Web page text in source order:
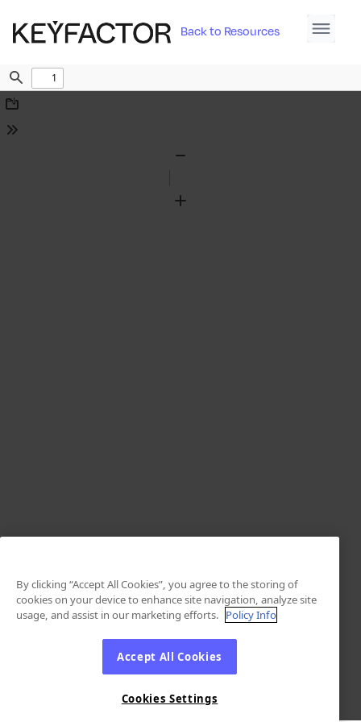
Back to Resources
Find
Download
Tools
Zoom
By clicking “Accept All Cookies”, you agree to the storing of
cookies on your device to enhance site navigation, analyze site
usage, and assist in our marketing efforts. Policy Info
Accept All Cookies
Cookies Settings